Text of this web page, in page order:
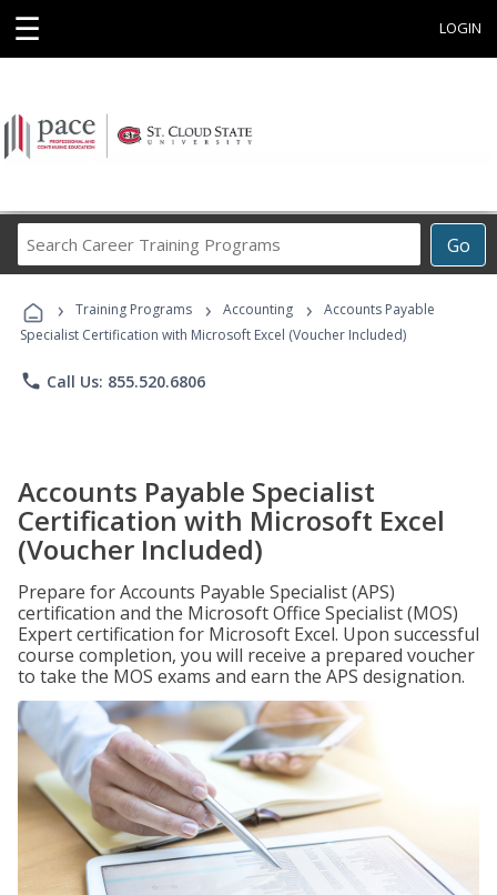
☰ LOGIN
Go
Career
Programs
› Training Programs › Accounting ›
Accounts Payable
Specialist Certification with Microsoft Excel (Voucher Included)
phone Call Us: 855.520.6806
Accounts Payable Specialist
Certification with Microsoft Excel
(Voucher Included)
Prepare for Accounts Payable Specialist (APS)
certification and the Microsoft Office Specialist (MOS)
Expert certification for Microsoft Excel. Upon successful
course completion, you will receive a prepared voucher
to take the MOS exams and earn the APS designation.